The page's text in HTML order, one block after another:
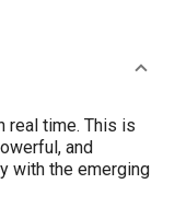
real time. This is
and
with the emerging